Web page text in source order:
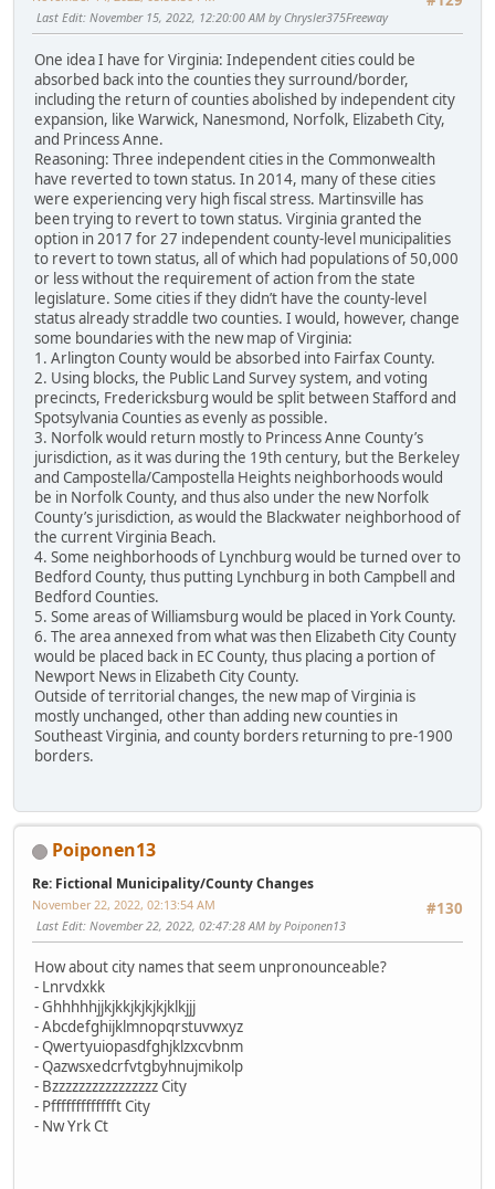
Last Edit: November 15, 2022, 12:20:00 AM by Chrysler375Freeway
One idea I have for Virginia: Independent cities could be
absorbed back into the counties they surround/border,
including the return of counties abolished by independent city
expansion, like Warwick, Nanesmond, Norfolk, Elizabeth City,
and Princess Anne.
Reasoning: Three independent cities in the Commonwealth
have reverted to town status. In 2014, many of these cities
were experiencing very high fiscal stress. Martinsville has
been trying to revert to town status. Virginia granted the
option in 2017 for 27 independent county-level municipalities
to revert to town status, all of which had populations of 50,000
or less without the requirement of action from the state
legislature. Some cities if they didn’t have the county-level
status already straddle two counties. I would, however, change
some boundaries with the new map of Virginia:
1. Arlington County would be absorbed into Fairfax County.
2. Using blocks, the Public Land Survey system, and voting
precincts, Fredericksburg would be split between Stafford and
Spotsylvania Counties as evenly as possible.
3. Norfolk would return mostly to Princess Anne County’s
jurisdiction, as it was during the 19th century, but the Berkeley
and Campostella/Campostella Heights neighborhoods would
be in Norfolk County, and thus also under the new Norfolk
County’s jurisdiction, as would the Blackwater neighborhood of
the current Virginia Beach.
4. Some neighborhoods of Lynchburg would be turned over to
Bedford County, thus putting Lynchburg in both Campbell and
Bedford Counties.
5. Some areas of Williamsburg would be placed in York County.
6. The area annexed from what was then Elizabeth City County
would be placed back in EC County, thus placing a portion of
Newport News in Elizabeth City County.
Outside of territorial changes, the new map of Virginia is
mostly unchanged, other than adding new counties in
Southeast Virginia, and county borders returning to pre-1900
borders.
Poiponen13
Re: Fictional Municipality/County Changes
#130
November 22, 2022, 02:13:54 AM
Last Edit: November 22, 2022, 02:47:28 AM by Poiponen13
How about city names that seem unpronounceable?
- Lnrvdxkk
- Ghhhhhjjkjkkjkjkjkjklkjjj
- Abcdefghijklmnopqrstuvwxyz
- Qwertyuiopasdfghjklzxcvbnm
- Qazwsxedcrfvtgbyhnujmikolp
- Bzzzzzzzzzzzzzzzz City
- Pffffffffffffft City
- Nw Yrk Ct